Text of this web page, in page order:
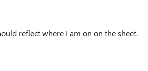
reflect where I am on on the sheet.